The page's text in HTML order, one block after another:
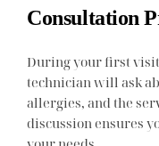
Consultation
During your first
technician will ask
allergies, and the
discussion ensures